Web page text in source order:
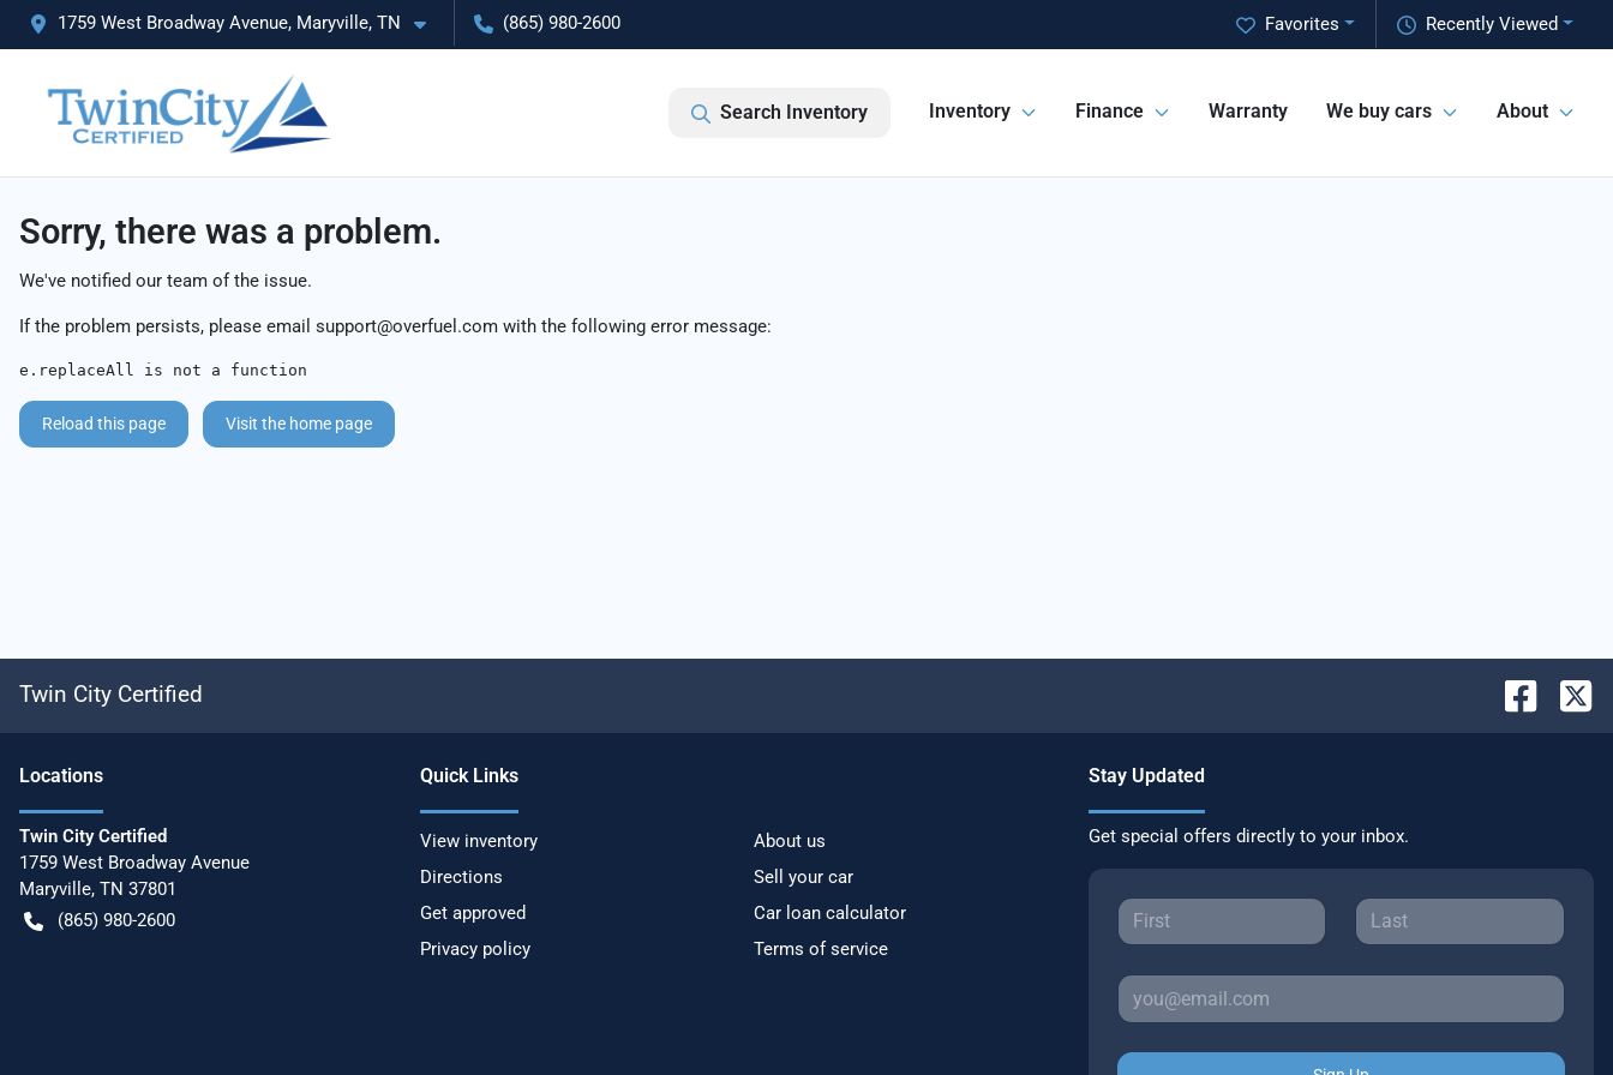
1759 West Broadway Avenue, Maryville, TN (865) 980-2600 Recently Viewed
Favorites
Search Inventory Inventory Finance Warranty We buy cars About
Sorry, there was a problem.
We've notified our team of the issue.
If the problem persists, please email support@overfuel.com with the following error message:
e.replaceAll is not a function
Reload this page Visit the home page
Twin City Certified
Locations
Twin City Certified
1759 West Broadway Avenue
Maryville, TN 37801
(865) 980-2600
Quick Links
View inventory
About us
Directions
Sell your car
Get approved
Car loan calculator
Privacy policy
Terms of service
Stay Updated
Get special offers directly to your inbox.